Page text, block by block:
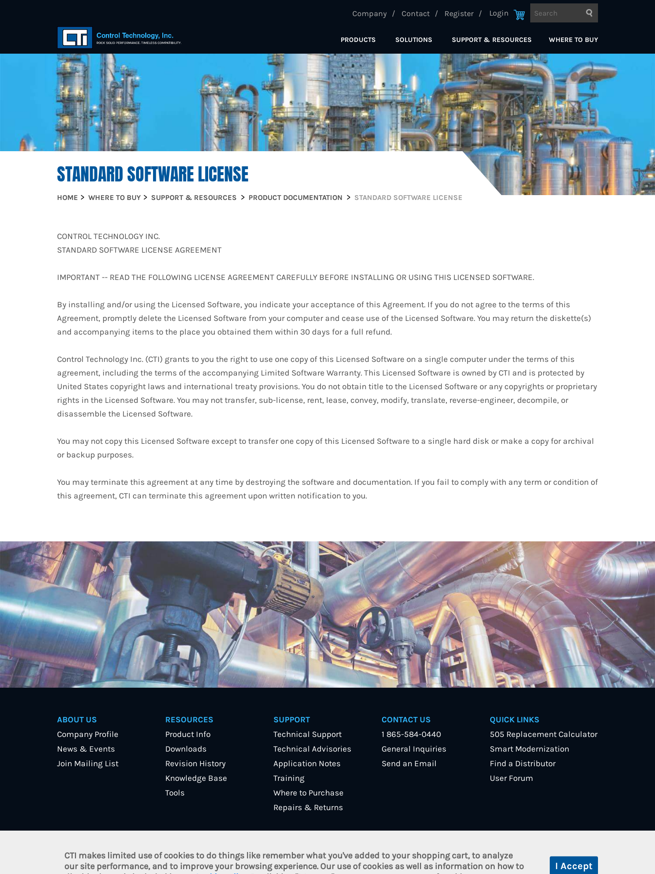
Company Contact Register Login
PRODUCTS SOLUTIONS SUPPORT & RESOURCES WHERE TO BUY
STANDARD SOFTWARE LICENSE
HOME WHERE TO BUY SUPPORT & RESOURCES PRODUCT DOCUMENTATION STANDARD SOFTWARE LICENSE
CONTROL TECHNOLOGY INC.
STANDARD SOFTWARE LICENSE AGREEMENT
IMPORTANT -- READ THE FOLLOWING LICENSE AGREEMENT CAREFULLY BEFORE INSTALLING OR USING THIS LICENSED SOFTWARE.
By installing and/or using the Licensed Software, you indicate your acceptance of this Agreement. If you do not agree to the terms of this
Agreement, promptly delete the Licensed Software from your computer and cease use of the Licensed Software. You may return the diskette(s)
and accompanying items to the place you obtained them within 30 days for a full refund.
Control Technology Inc. (CTI) grants to you the right to use one copy of this Licensed Software on a single computer under the terms of this
agreement, including the terms of the accompanying Limited Software Warranty. This Licensed Software is owned by CTI and is protected by
United States copyright laws and international treaty provisions. You do not obtain title to the Licensed Software or any copyrights or proprietary
rights in the Licensed Software. You may not transfer, sub-license, rent, lease, convey, modify, translate, reverse-engineer, decompile, or
disassemble the Licensed Software.
You may not copy this Licensed Software except to transfer one copy of this Licensed Software to a single hard disk or make a copy for archival
or backup purposes.
You may terminate this agreement at any time by destroying the software and documentation. If you fail to comply with any term or condition of
this agreement, CTI can terminate this agreement upon written notification to you.
CTI makes limited use of cookies to do things like remember what you've added to your shopping cart, to analyze
our site performance, and to improve your browsing experience. Our use of cookies as well as information on how to
ABOUT US
Company Profile
News & Events
Join Mailing List
RESOURCES
Product Info
Downloads
Revision History
Knowledge Base
Tools
SUPPORT
Technical Support
Technical Advisories
Application Notes
Training
Where to Purchase
Repairs & Returns
CONTACT US
1 865-584-0440
General Inquiries
Send an Email
QUICK LINKS
505 Replacement Calculator
Smart Modernization
Find a Distributor
User Forum
© 2021 Control Technology, Inc. All Rights Reserved.Terms of Use/ Privacy Policy/Cookie Policy